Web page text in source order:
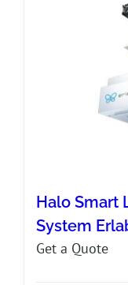
Halo Smart
System
Get a Quote